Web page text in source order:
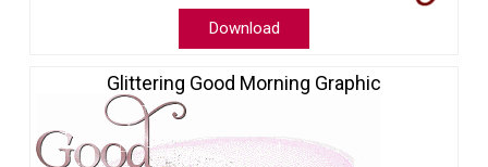
Download
Glittering Good Morning Graphic